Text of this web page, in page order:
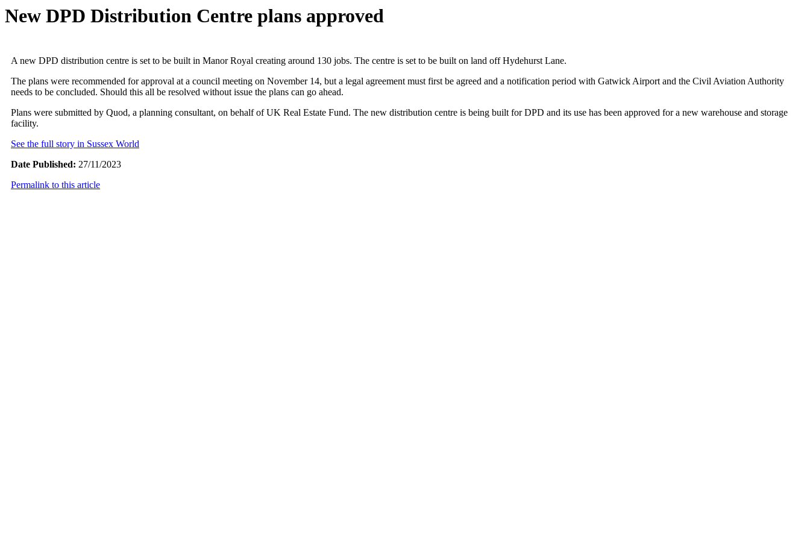
New DPD Distribution Centre plans approved
A new DPD distribution centre is set to be built in Manor Royal creating around 130 jobs. The centre is set to be built on land off Hydehurst Lane.
The plans were recommended for approval at a council meeting on November 14, but a legal agreement must first be agreed and a notification period with Gatwick Airport and the Civil Aviation Authority
needs to be concluded. Should this all be resolved without issue the plans can go ahead.
Plans were submitted by Quod, a planning consultant, on behalf of UK Real Estate Fund. The new distribution centre is being built for DPD and its use has been approved for a new warehouse and storage
facility.
See the full story in Sussex World
Date Published: 27/11/2023
Permalink to this article